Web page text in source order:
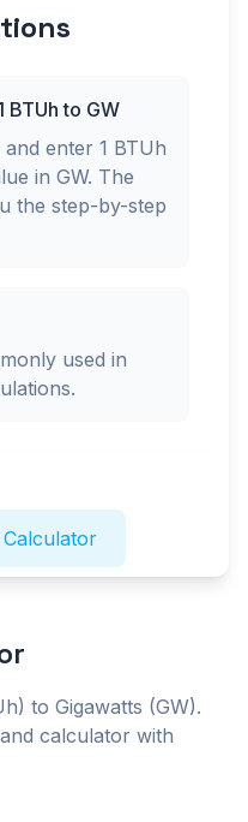
BTUh to GW
enter 1 BTUh
in GW. The
the step-by-step
used in
to Gigawatts (GW).
calculator with